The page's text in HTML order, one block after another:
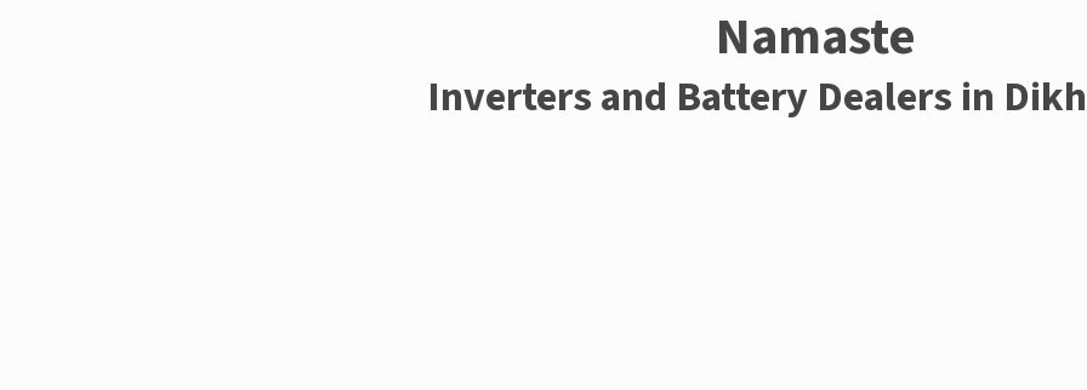
Namaste
Inverters and Battery Dealers in